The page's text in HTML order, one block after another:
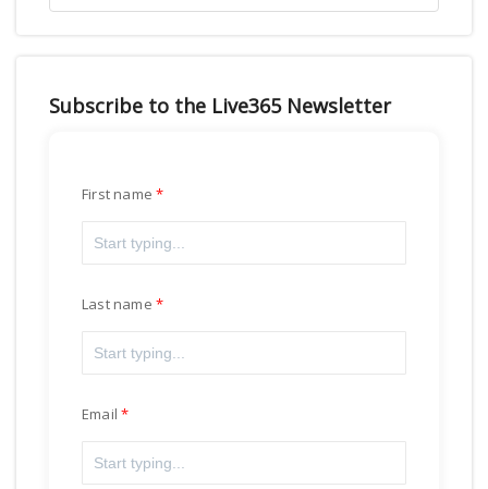
Subscribe to the Live365 Newsletter
First name
Last name
Email